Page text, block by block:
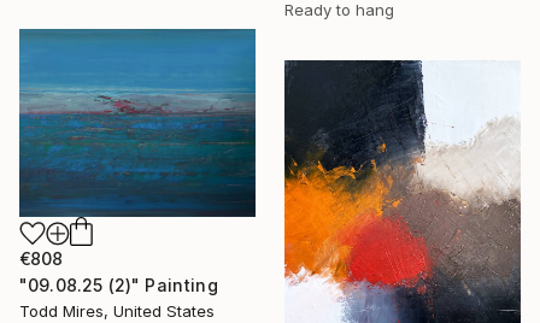
Ready to hang
€808
"09.08.25 (2)" Painting
Todd Mires, United States